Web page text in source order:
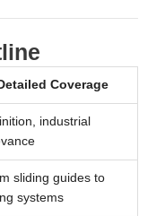
Detailed Coverage
industrial
sliding guides to
systems